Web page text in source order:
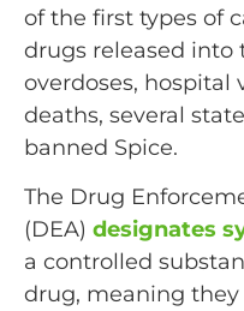
of the first types of
drugs released into
overdoses, hospital
deaths, several
banned Spice.
The Drug
(DEA) designates
a controlled
drug, meaning